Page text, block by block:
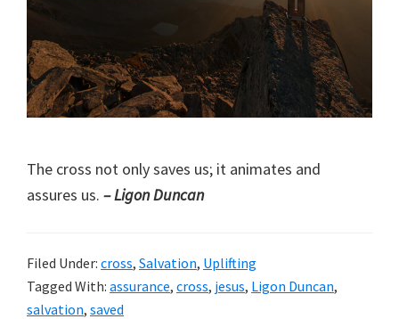
The cross not only saves us; it animates and
assures us. – Ligon Duncan
Filed Under: cross, Salvation, Uplifting
Tagged With: assurance, cross, jesus, Ligon Duncan,
salvation, saved